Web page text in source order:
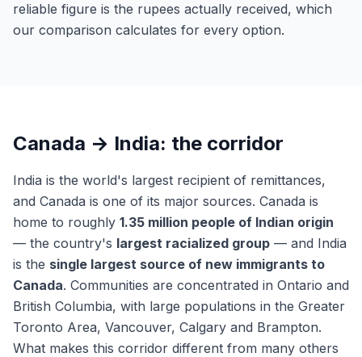
reliable figure is the rupees actually received, which
our comparison calculates for every option.
Canada → India: the corridor
India is the world's largest recipient of remittances,
and Canada is one of its major sources. Canada is
home to roughly 1.35 million people of Indian origin
— the country's largest racialized group — and India
is the single largest source of new immigrants to
Canada. Communities are concentrated in Ontario and
British Columbia, with large populations in the Greater
Toronto Area, Vancouver, Calgary and Brampton.
What makes this corridor different from many others